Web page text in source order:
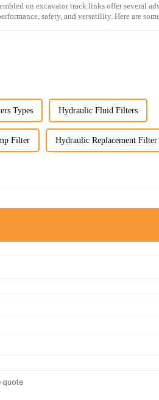
on excavator track links offer several
safety, and versatility. Here are
Types Hydraulic Fluid Filters
Filter Hydraulic Replacement Filter